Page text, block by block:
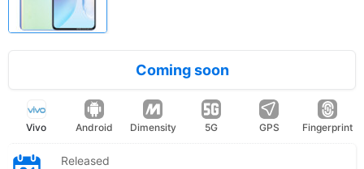
Coming soon
Vivo Android Dimensity 5G GPS Fingerprint
Released